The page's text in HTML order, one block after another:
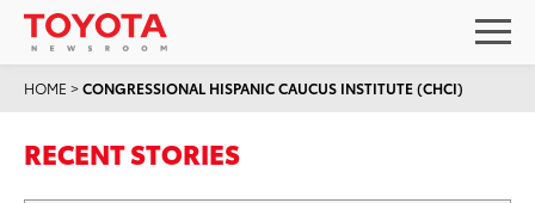
HOME >CONGRESSIONAL HISPANIC CAUCUS INSTITUTE (CHCI)
RECENT STORIES